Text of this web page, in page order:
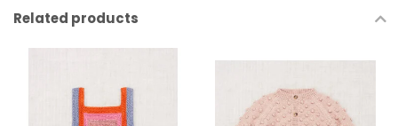
Related products